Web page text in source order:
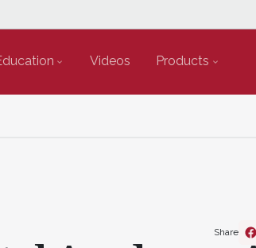
Videos Products
Share